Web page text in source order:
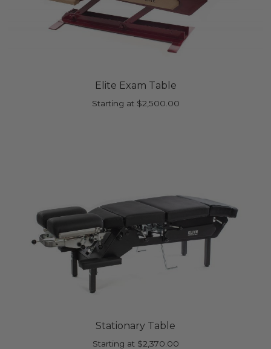
Elite Exam Table
Starting at $2,500.00
Stationary Table
Starting at $2,370.00